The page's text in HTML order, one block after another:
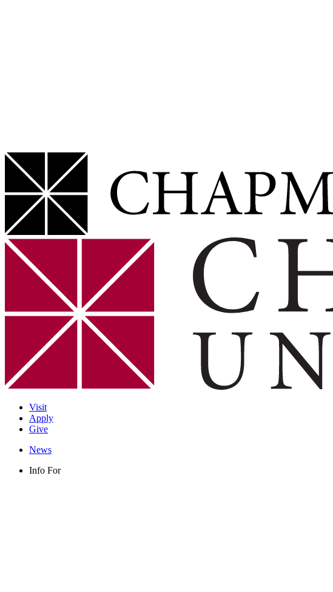
Visit
Apply
Give
News
Info For